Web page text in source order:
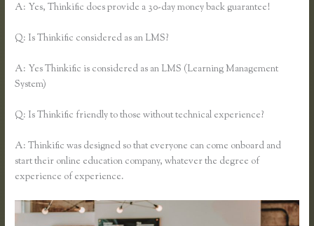
A: Yes, Thinkific does provide a 30-day money back guarantee!
Q: Is Thinkific considered as an LMS?
A: Yes Thinkific is considered as an LMS (Learning Management
System)
Q: Is Thinkific friendly to those without technical experience?
A: Thinkific was designed so that everyone can come onboard and
start their online education company, whatever the degree of
experience of experience.